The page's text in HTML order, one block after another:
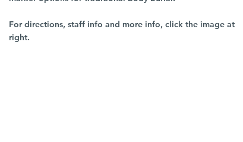
For directions, staff info and more info, click the image at
right.